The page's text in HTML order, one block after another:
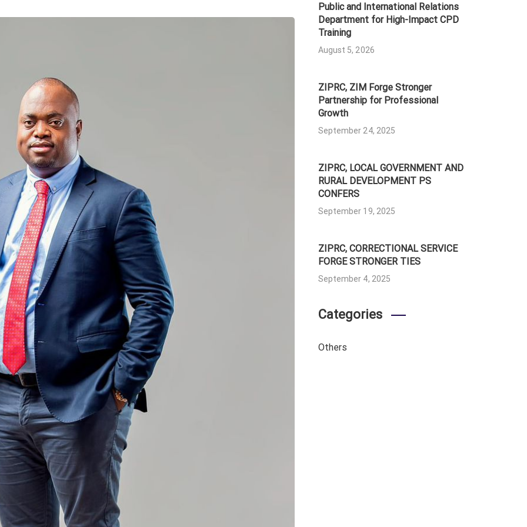
Public and International Relations
Department for High-Impact CPD
Training
August 5, 2026
ZIPRC, ZIM Forge Stronger
Partnership for Professional
Growth
September 24, 2025
ZIPRC, LOCAL GOVERNMENT AND
RURAL DEVELOPMENT PS
CONFERS
September 19, 2025
ZIPRC, CORRECTIONAL SERVICE
FORGE STRONGER TIES
September 4, 2025
Categories
Others